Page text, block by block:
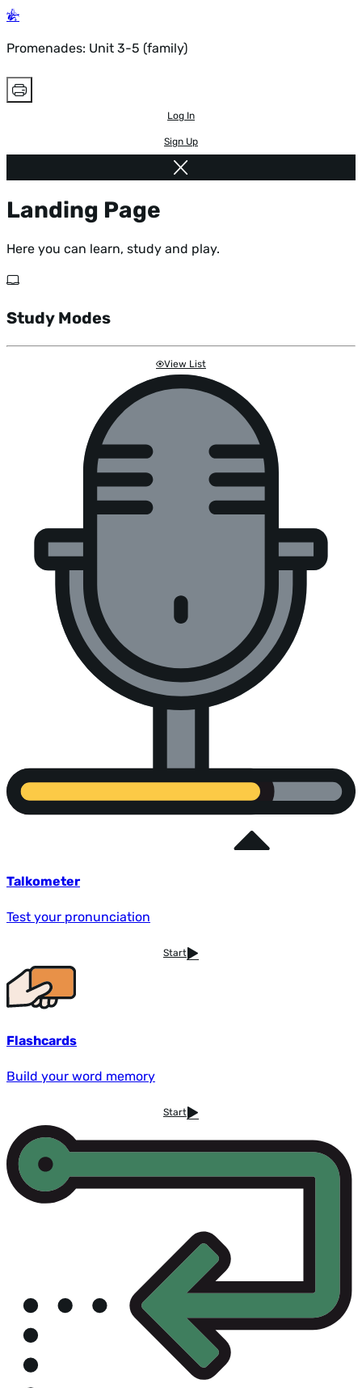
Promenades: Unit 3-5 (family)
Log In
Sign Up
Landing Page
Here you can learn, study and play.
Study Modes
View List
Talkometer
Test your pronunciation
Start
Flashcards
Build your word memory
Start